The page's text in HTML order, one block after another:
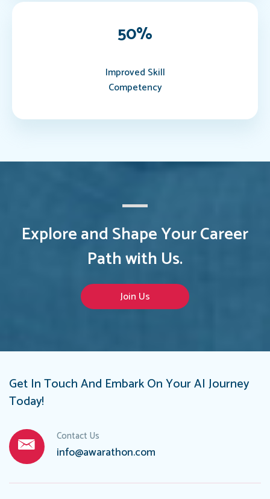
50%
Improved Skill
Competency
Explore and Shape Your Career
Path with Us.
Join Us
Get In Touch And Embark On Your AI Journey
Today!
Contact Us
info@awarathon.com